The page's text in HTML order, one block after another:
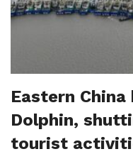
Eastern
Dolphin,
tourist